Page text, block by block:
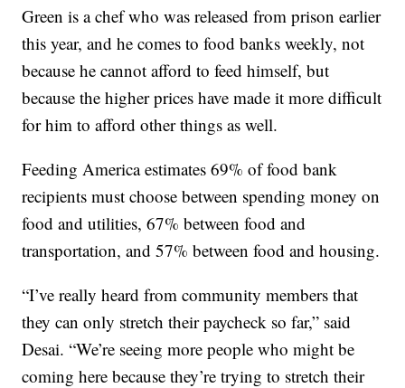
Green is a chef who was released from prison earlier
this year, and he comes to food banks weekly, not
because he cannot afford to feed himself, but
because the higher prices have made it more difficult
for him to afford other things as well.
Feeding America estimates 69% of food bank
recipients must choose between spending money on
food and utilities, 67% between food and
transportation, and 57% between food and housing.
“I’ve really heard from community members that
they can only stretch their paycheck so far,” said
Desai. “We’re seeing more people who might be
coming here because they’re trying to stretch their